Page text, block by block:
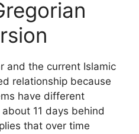
and the current Islamic
relationship because
have different
11 days behind
that over time